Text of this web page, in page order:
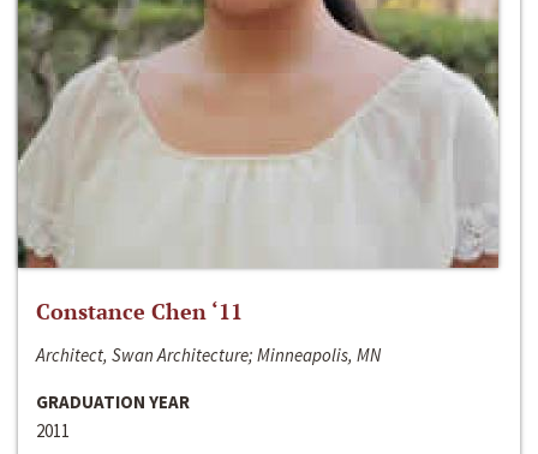
Constance Chen ‘11
Architect, Swan Architecture; Minneapolis, MN
GRADUATION YEAR
2011